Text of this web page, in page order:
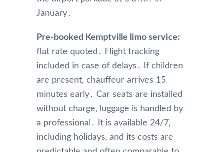
January․
Pre-booked Kemptville limo service:
flat rate quoted․ Flight tracking
included in case of delays․ If children
are present‚ chauffeur arrives 15
minutes early․ Car seats are installed
without charge‚ luggage is handled by
a professional․ It is available 24/7‚
including holidays‚ and its costs are